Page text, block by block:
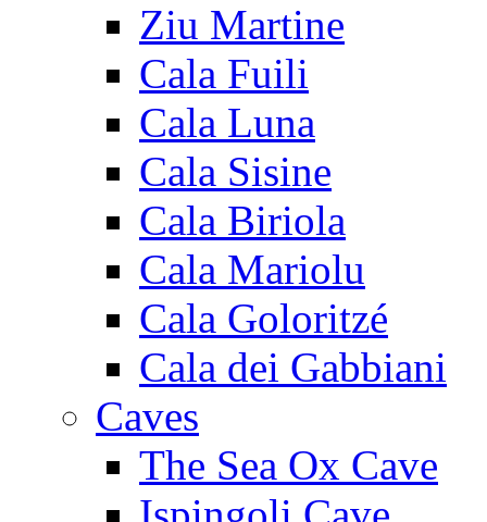
Ziu Martine
Cala Fuili
Cala Luna
Cala Sisine
Cala Biriola
Cala Mariolu
Cala Goloritzé
Cala dei Gabbiani
Caves
The Sea Ox Cave